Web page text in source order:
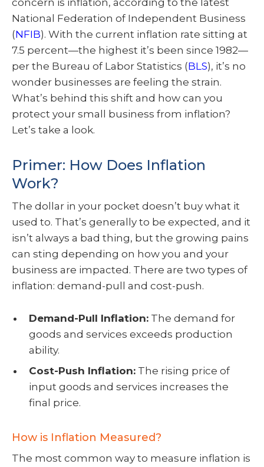
concern is inflation, according to the latest
National Federation of Independent Business
(NFIB). With the current inflation rate sitting at
7.5 percent—the highest it’s been since 1982—
per the Bureau of Labor Statistics (BLS), it’s no
wonder businesses are feeling the strain.
What’s behind this shift and how can you
protect your small business from inflation?
Let’s take a look.
Primer: How Does Inflation
Work?
The dollar in your pocket doesn’t buy what it
used to. That’s generally to be expected, and it
isn’t always a bad thing, but the growing pains
can sting depending on how you and your
business are impacted. There are two types of
inflation: demand-pull and cost-push.
Demand-Pull Inflation:The demand for
goods and services exceeds production
ability.
Cost-Push Inflation:The rising price of
input goods and services increases the
final price.
How is Inflation Measured?
The most common way to measure inflation is